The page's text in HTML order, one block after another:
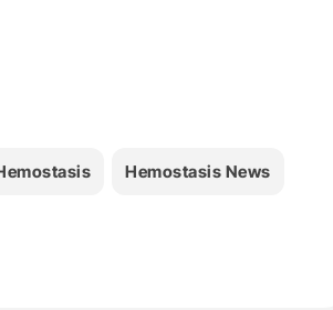
Hemostasis News